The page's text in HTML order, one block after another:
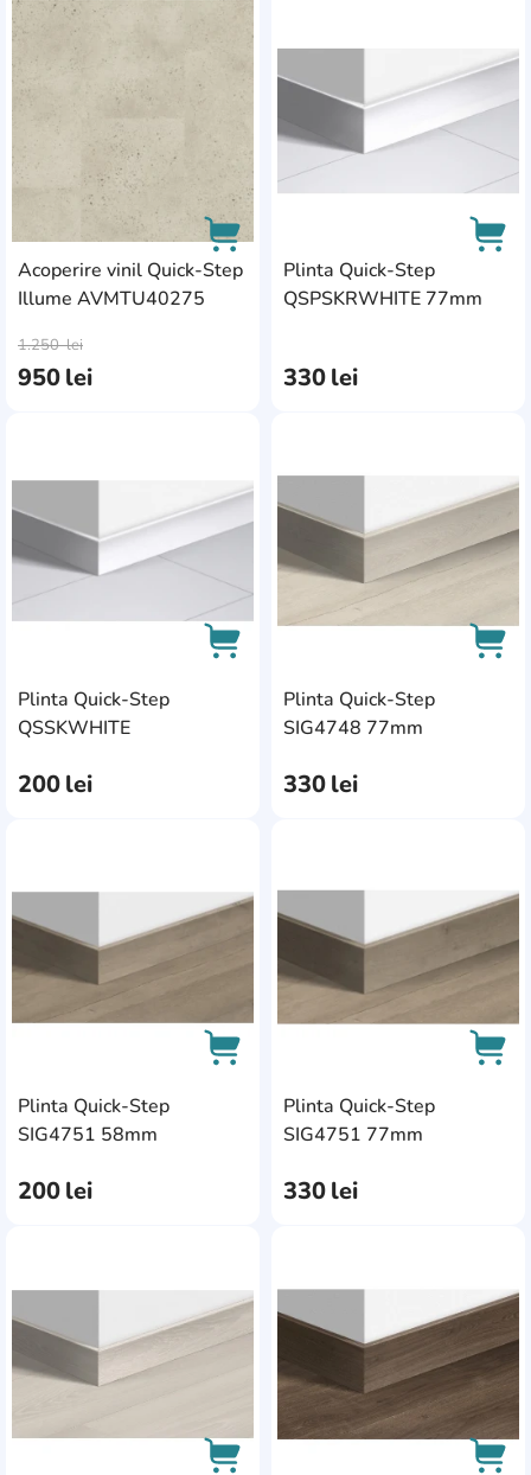
Acoperire vinil Quick-Step
Illume AVMTU40275
950lei
1.250lei
AddCardToCart
Plinta Quick-Step
QSPSKRWHITE 77mm
330lei
Plinta Quick-Step
QSSKWHITE
200lei
AddCardToCart
Plinta Quick-Step
SIG4748 77mm
330lei
Plinta Quick-Step
SIG4751 58mm
200lei
AddCardToCart
Plinta Quick-Step
SIG4751 77mm
330lei